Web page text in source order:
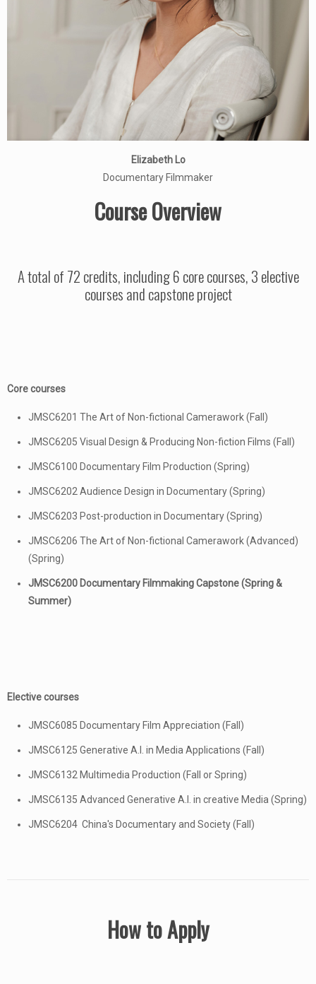
Elizabeth Lo
Documentary Filmmaker
Course Overview
A total of 72 credits, including 6 core courses, 3 elective
courses and capstone project
Core courses
JMSC6201 The Art of Non-fictional Camerawork (Fall)
JMSC6205 Visual Design & Producing Non-fiction Films (Fall)
JMSC6100 Documentary Film Production (Spring)
JMSC6202 Audience Design in Documentary (Spring)
JMSC6203 Post-production in Documentary (Spring)
JMSC6206 The Art of Non-fictional Camerawork (Advanced)
(Spring)
JMSC6200 Documentary Filmmaking Capstone (Spring &
Summer)
Elective courses
JMSC6085 Documentary Film Appreciation (Fall)
JMSC6125 Generative A.I. in Media Applications (Fall)
JMSC6132 Multimedia Production (Fall or Spring)
JMSC6135 Advanced Generative A.I. in creative Media (Spring)
JMSC6204 China's Documentary and Society (Fall)
How to Apply